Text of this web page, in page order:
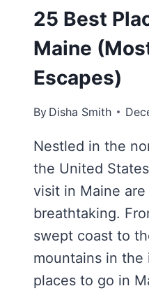
25 Best
Maine
Escapes)
By Disha Smith
Nestled in the
the United
visit in Maine
breathtaking.
swept coast to
mountains in
places to go in